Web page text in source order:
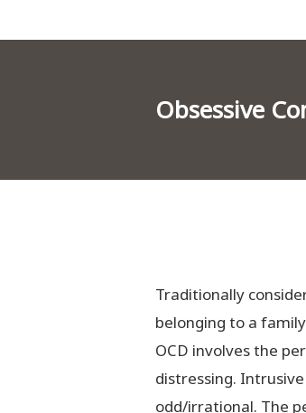
Obsessive
Traditionally
belonging to a
OCD involves the
distressing.
odd/irrational. The